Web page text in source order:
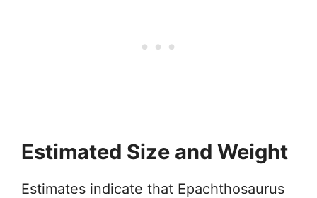
Estimated Size and Weight
Estimates indicate that Epachthosaurus